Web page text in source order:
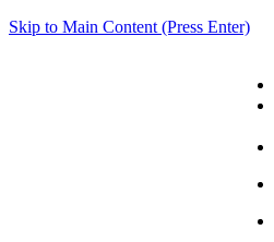
Skip to Main Content (Press Enter)